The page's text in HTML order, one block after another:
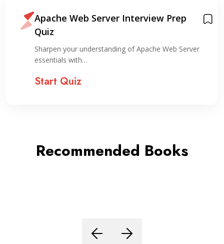
Apache Web Server Interview Prep
Quiz
Sharpen your understanding of Apache Web Server
essentials with…
Start Quiz
Recommended Books